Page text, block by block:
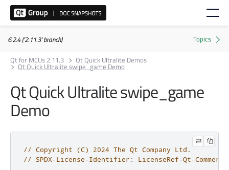
6.2.4 ('2.11.3' branch)
Qt for MCUs 2.11.3
Qt Quick Ultralite Demos
Qt Quick Ultralite swipe_game Demo
Qt Quick Ultralite swipe_game
Demo
// Copyright (C) 2024 The Qt Company Ltd.
// SPDX-License-Identifier: LicenseRef-Qt-